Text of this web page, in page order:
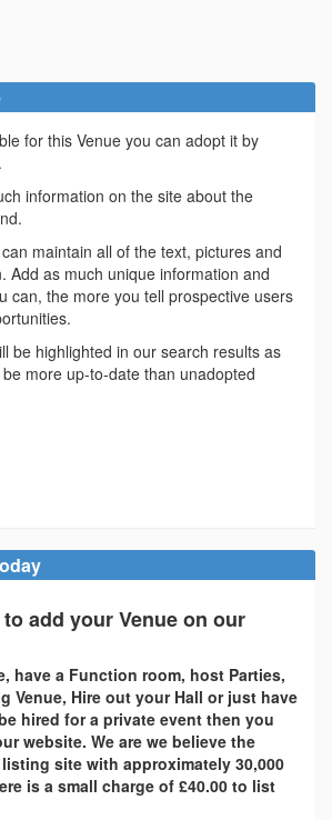
for this Venue you can adopt it by
information on the site about the
maintain all of the text, pictures and
Add as much unique information and
can, the more you tell prospective users
be highlighted in our search results as
more up-to-date than unadopted
add your Venue on our
have a Function room, host Parties,
Venue, Hire out your Hall or just have
hired for a private event then you
website. We are we believe the
listing site with approximately 30,000
is a small charge of £40.00 to list